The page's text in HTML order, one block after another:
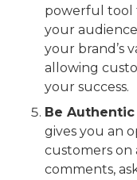
powerful tool
your
your brand’s
allowing
your success.
Be
gives you an
customers on
comments,